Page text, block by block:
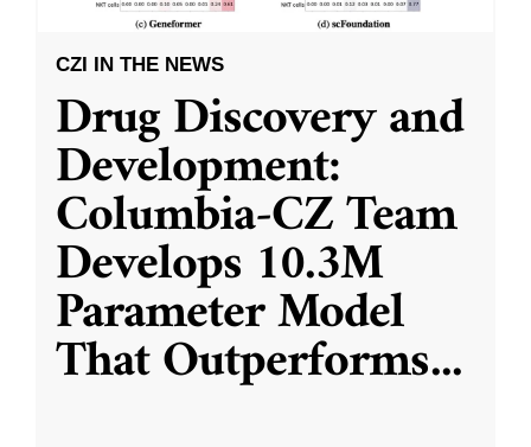
CZI IN THE NEWS
Drug Discovery and
Development:
Columbia-CZ Team
Develops 10.3M
Parameter Model
That Outperforms...